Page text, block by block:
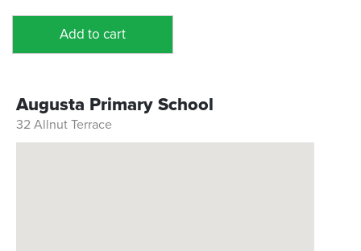
Add to cart
Augusta Primary School
32 Allnut Terrace